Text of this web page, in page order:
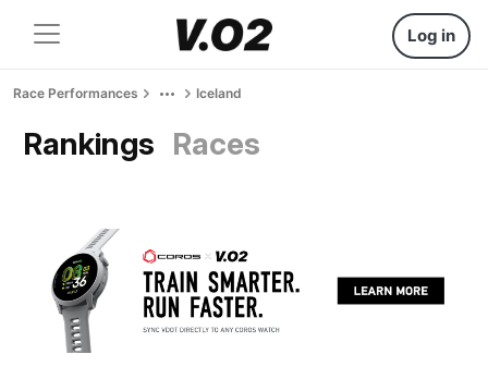
Log in
Race Performances Iceland
Rankings Races